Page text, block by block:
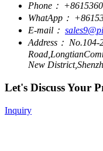
Phone：
WhatApp：
E-mail：
Address： No.104-
New
Let's Discuss Your
Inquiry